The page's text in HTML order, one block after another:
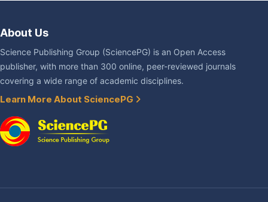
About Us
Science Publishing Group (SciencePG) is an Open Access
publisher, with more than 300 online, peer-reviewed journals
covering a wide range of academic disciplines.
Learn More About SciencePG